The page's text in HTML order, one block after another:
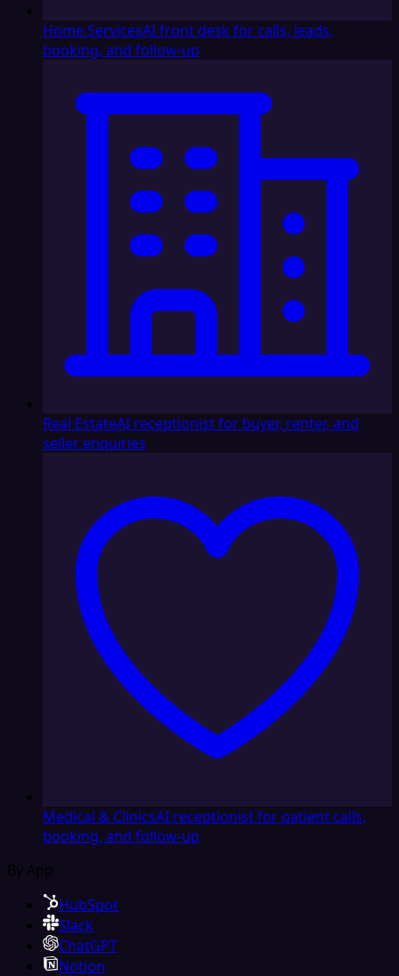
Home ServicesAI front desk for calls, leads,
booking, and follow-up
Real EstateAI receptionist for buyer, renter, and
seller enquiries
Medical & ClinicsAI receptionist for patient calls,
booking, and follow-up
By App
HubSpot
Slack
ChatGPT
Notion